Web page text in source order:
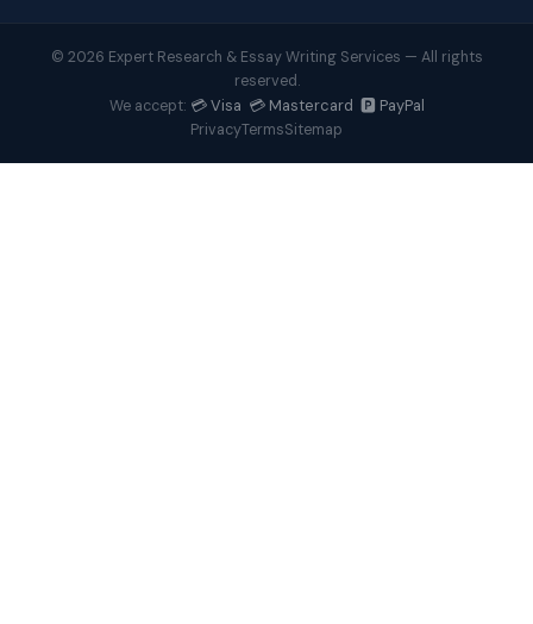
© 2026 Expert Research & Essay Writing Services — All rights
reserved.
We accept: 💳 Visa 💳 Mastercard 🅿️ PayPal
PrivacyTermsSitemap